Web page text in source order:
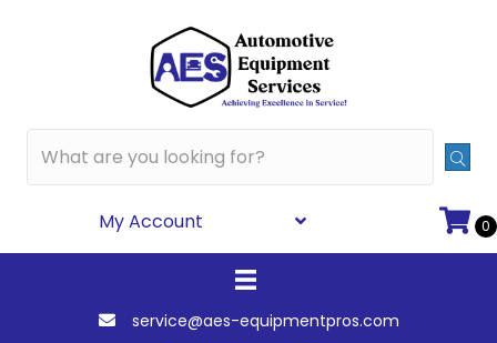
My Account 0
service@aes-equipmentpros.com